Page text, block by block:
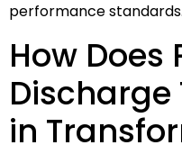
performance standards.
How Does
Discharge
in